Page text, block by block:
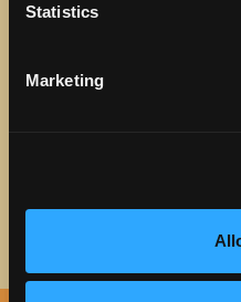
Statistics
Marketing
Sign up to receive the